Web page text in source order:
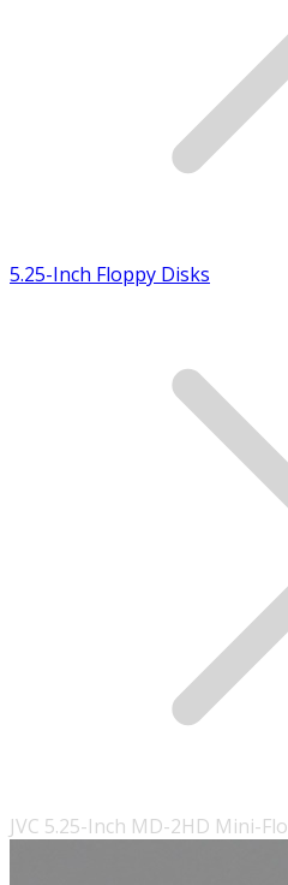
5.25-Inch Floppy Disks
JVC 5.25-Inch MD-2HD Mini-